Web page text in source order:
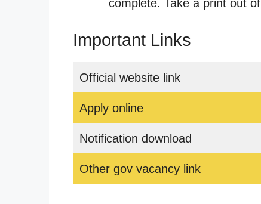
complete. Take a print out
Important Links
Official website link
Apply online
Notification download
Other gov vacancy link